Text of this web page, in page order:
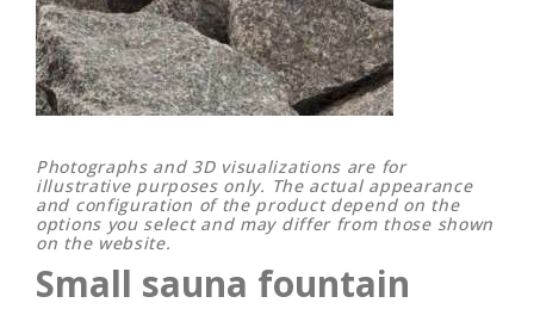
Photographs and 3D visualizations are for
illustrative purposes only. The actual appearance
and configuration of the product depend on the
options you select and may differ from those shown
on the website.
Small sauna fountain